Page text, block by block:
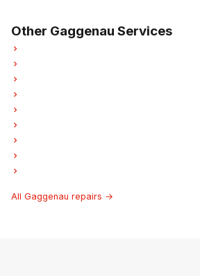
Other Gaggenau Services
All Gaggenau repairs →